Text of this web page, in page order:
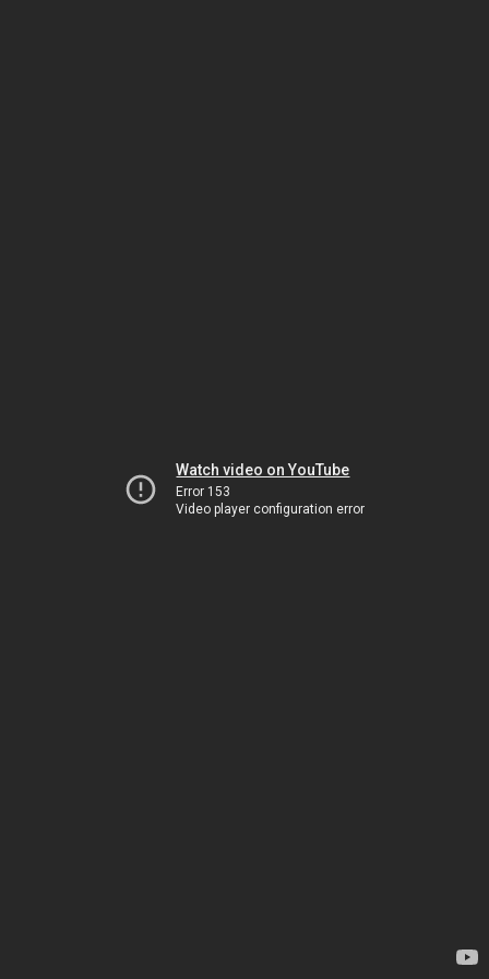
Watch video on YouTube
Error 153
Video player configuration error